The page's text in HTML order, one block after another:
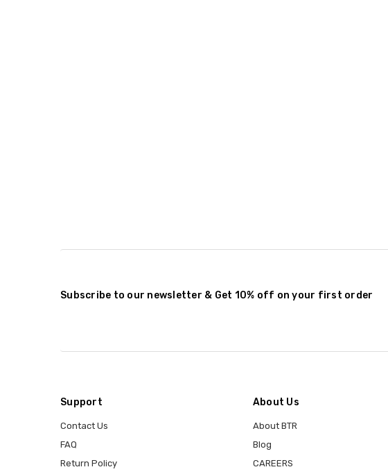
Subscribe to our newsletter & Get 10% off on your first order
Support
Contact Us
FAQ
Return Policy
About Us
About BTR
Blog
CAREERS